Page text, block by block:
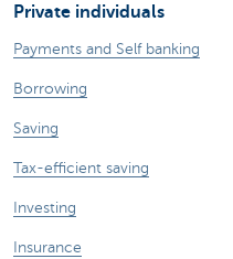
Private individuals
Payments and Self banking
Borrowing
Saving
Tax-efficient saving
Investing
Insurance